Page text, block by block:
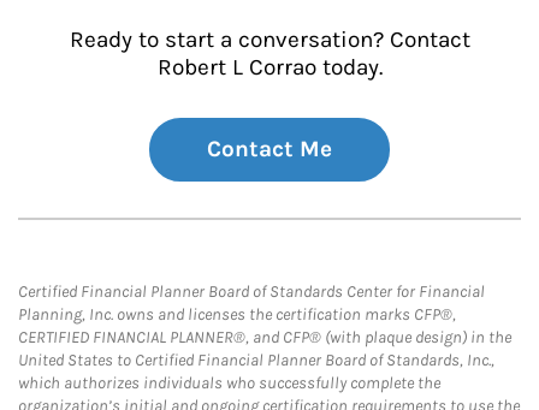
Ready to start a conversation? Contact
Robert L Corrao today.
Contact Me
Certified Financial Planner Board of Standards Center for Financial
Planning, Inc. owns and licenses the certification marks CFP®,
CERTIFIED FINANCIAL PLANNER®, and CFP® (with plaque design) in the
United States to Certified Financial Planner Board of Standards, Inc.,
which authorizes individuals who successfully complete the
organization’s initial and ongoing certification requirements to use the